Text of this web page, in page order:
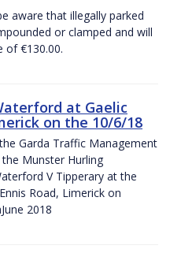
aware that illegally parked
or clamped and will
of €130.00.
at Gaelic
on the 10/6/18
Garda Traffic Management
Munster Hurling
V Tipperary at the
Road, Limerick on
2018